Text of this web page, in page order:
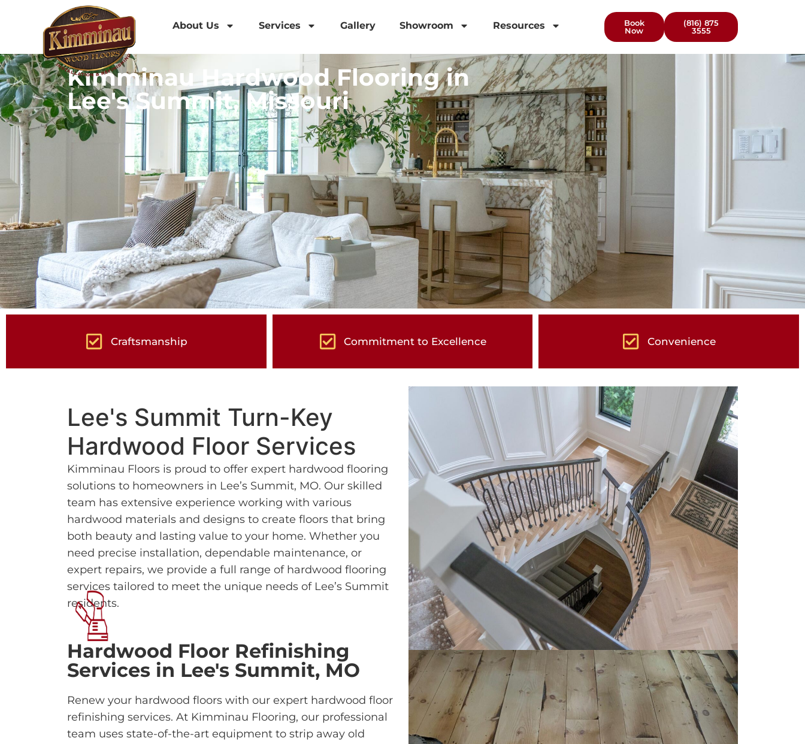
About Us Services Gallery Showroom Resources
Book
Now
(816) 875
3555
Kimminau Hardwood Flooring in
Lee's Summit, Missouri
Craftsmanship Commitment to Excellence Convenience
Lee's Summit Turn-Key
Hardwood Floor Services
Kimminau Floors is proud to offer expert hardwood flooring
solutions to homeowners in Lee’s Summit, MO. Our skilled
team has extensive experience working with various
hardwood materials and designs to create floors that bring
both beauty and lasting value to your home. Whether you
need precise installation, dependable maintenance, or
expert repairs, we provide a full range of hardwood flooring
services tailored to meet the unique needs of Lee’s Summit
residents.
Hardwood Floor Refinishing
Services in Lee's Summit, MO
Renew your hardwood floors with our expert hardwood floor
refinishing services. At Kimminau Flooring, our professional
team uses state-of-the-art equipment to strip away old